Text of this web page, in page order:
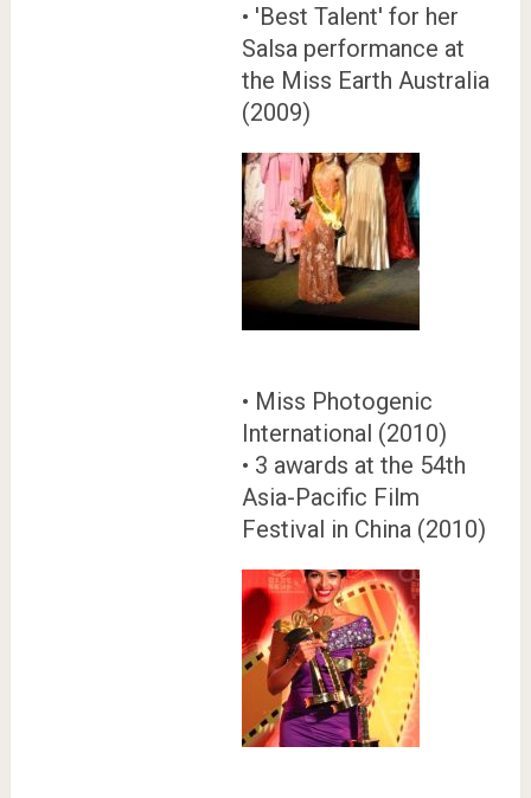
• 'Best Talent' for her
Salsa performance at
the Miss Earth Australia
(2009)
• Miss Photogenic
International (2010)
• 3 awards at the 54th
Asia-Pacific Film
Festival in China (2010)